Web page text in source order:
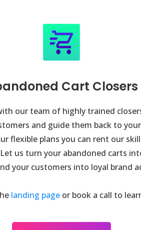
Cart Closers
our team of highly trained
and guide them back to
flexible plans you can rent our
us turn your abandoned carts
your customers into loyal brand
landing page or book a call to